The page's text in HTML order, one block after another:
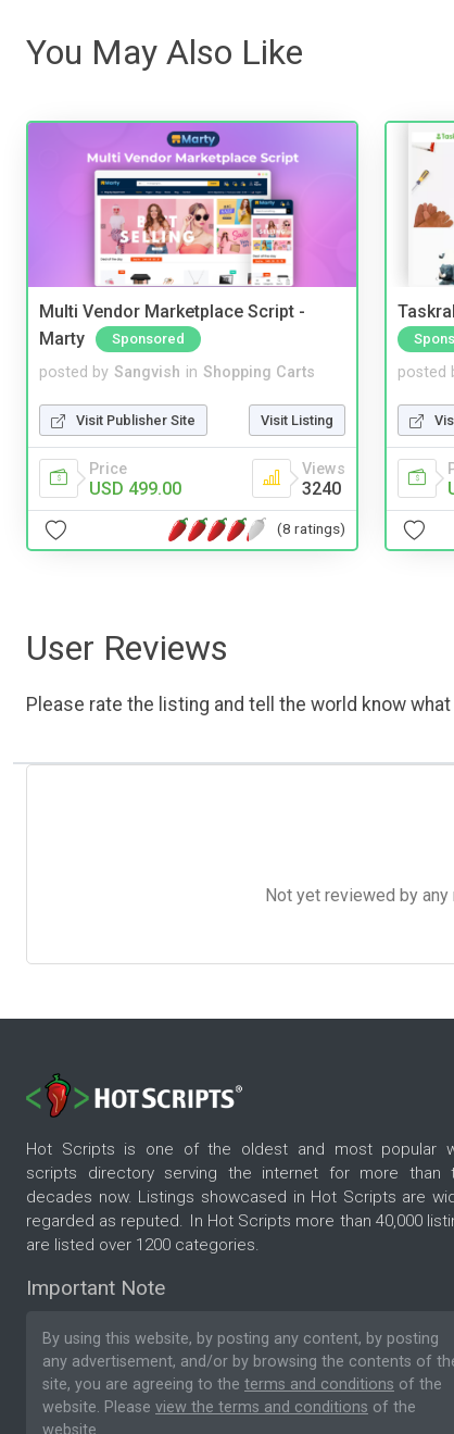
You May Also Like
Multi Vendor Marketplace Script -
Marty
Sponsored
posted by Sangvish in Shopping Carts
Visit Publisher Site Visit Listing
Price
USD 499.00
Views
3240
(8 ratings)
posted
User Reviews
Please rate the listing and tell the world know
Not yet reviewed by
Hot Scripts is one of the oldest and most popular
scripts directory serving the internet for more than
decades now. Listings showcased in Hot Scripts are
regarded as reputed. In Hot Scripts more than 40,000
are listed over 1200 categories.
Important Note
By using this website, by posting any content, by posting
any advertisement, and/or by browsing the contents of
site, you are agreeing to the terms and conditions of the
website. Please view the terms and conditions of the